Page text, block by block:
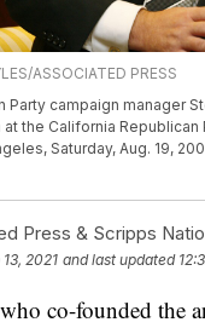
ASSOCIATED PRESS
Party campaign manager
the California Republican
Saturday, Aug. 19,
Press & Scripps
2021 and last updated
co-founded the